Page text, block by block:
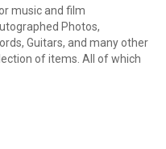
music and film
Photos,
Guitars, and many other
of items. All of which